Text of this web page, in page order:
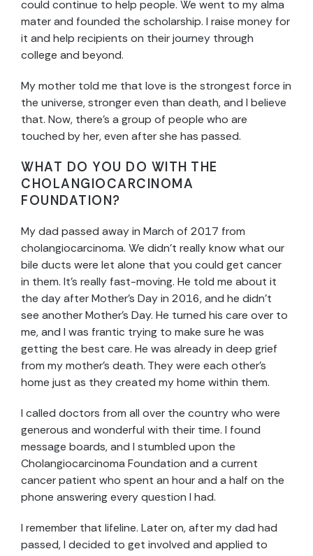
could continue to help people. We went to my alma
mater and founded the scholarship. I raise money for
it and help recipients on their journey through
college and beyond.
My mother told me that love is the strongest force in
the universe, stronger even than death, and I believe
that. Now, there’s a group of people who are
touched by her, even after she has passed.
WHAT DO YOU DO WITH THE
CHOLANGIOCARCINOMA
FOUNDATION?
My dad passed away in March of 2017 from
cholangiocarcinoma. We didn’t really know what our
bile ducts were let alone that you could get cancer
in them. It’s really fast-moving. He told me about it
the day after Mother’s Day in 2016, and he didn’t
see another Mother’s Day. He turned his care over to
me, and I was frantic trying to make sure he was
getting the best care. He was already in deep grief
from my mother’s death. They were each other’s
home just as they created my home within them.
I called doctors from all over the country who were
generous and wonderful with their time. I found
message boards, and I stumbled upon the
Cholangiocarcinoma Foundation and a current
cancer patient who spent an hour and a half on the
phone answering every question I had.
I remember that lifeline. Later on, after my dad had
passed, I decided to get involved and applied to